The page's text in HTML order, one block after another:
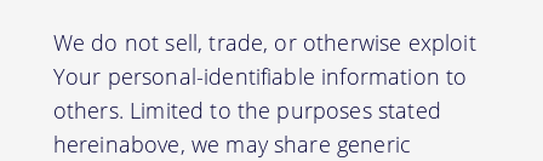
We do not sell, trade, or otherwise exploit
Your personal-identifiable information to
others. Limited to the purposes stated
hereinabove, we may share generic